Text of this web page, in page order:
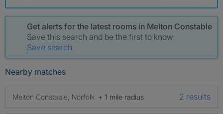
Get alerts for the latest rooms in Melton Constable
Save this search and be the first to know
Save search
Nearby matches
Melton Constable, Norfolk + 1 mile radius 2 results